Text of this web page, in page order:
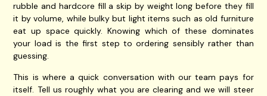
rubble and hardcore fill a skip by weight long before they fill
it by volume, while bulky but light items such as old furniture
eat up space quickly. Knowing which of these dominates
your load is the first step to ordering sensibly rather than
guessing.
This is where a quick conversation with our team pays for
itself. Tell us roughly what you are clearing and we will steer